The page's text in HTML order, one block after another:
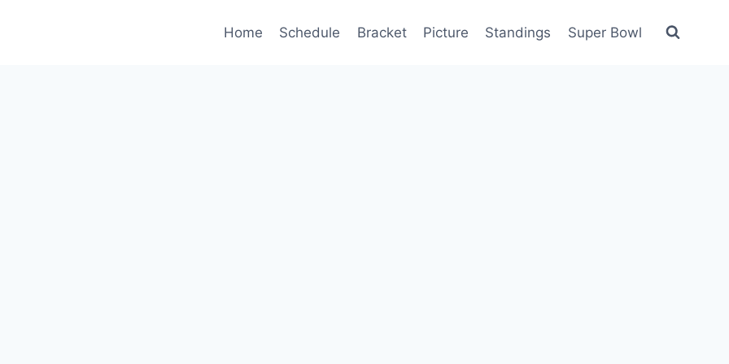
Home Schedule Bracket Picture Standings Super Bowl